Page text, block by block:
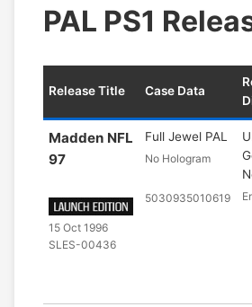
PAL PS1
Release Title Case Data
Madden NFL
97
15 Oct 1996
SLES-00436
Full Jewel PAL
No Hologram
5030935010619